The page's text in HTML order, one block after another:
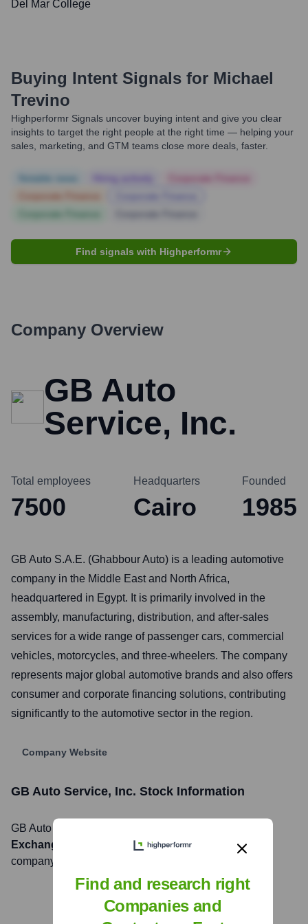
Del Mar College
Buying Intent Signals for Michael
Trevino
Highperformr Signals uncover buying intent and give you clear
insights to target the right people at the right time — helping your
sales, marketing, and GTM teams close more deals, faster.
Find signals with Highperformr
Company Overview
GB Auto
Service, Inc.
Total employees
7500
Headquarters
Cairo
Founded
1985
GB Auto S.A.E. (Ghabbour Auto) is a leading automotive
company in the Middle East and North Africa,
headquartered in Egypt. It is primarily involved in the
assembly, manufacturing, distribution, and after-sales
services for a wide range of passenger cars, commercial
vehicles, motorcycles, and three-wheelers. The company
represents major global automotive brands and also offers
consumer and corporate financing solutions, contributing
significantly to the automotive sector in the region.
Company Website
GB Auto Service, Inc. Stock Information
GB Auto Service, Inc.
Exchange (EGX)
under the ticker symbol AUTO
company went public on
Find and research right
Companies and